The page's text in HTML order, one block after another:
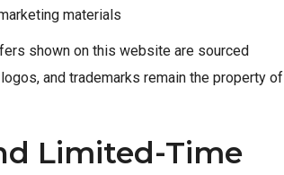
materials
shown on this website are sourced
and trademarks remain the property of
Limited-Time